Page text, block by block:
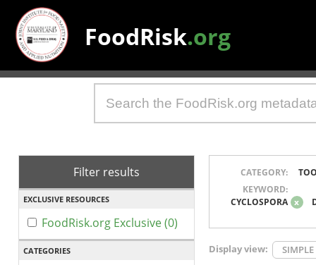
FoodRisk.org
Filter results
EXCLUSIVE RESOURCES
FoodRisk.org Exclusive (0)
CATEGORIES
CATEGORY:
KEYWORD:
CYCLOSPORA x
Display view: SIMPLE